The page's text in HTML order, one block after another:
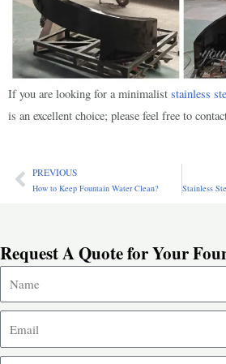
If you are looking for a minimalist stainless
is an excellent choice; please feel free to
PrevPREVIOUS
How to Keep Fountain Water Clean?
Request A Quote for Your